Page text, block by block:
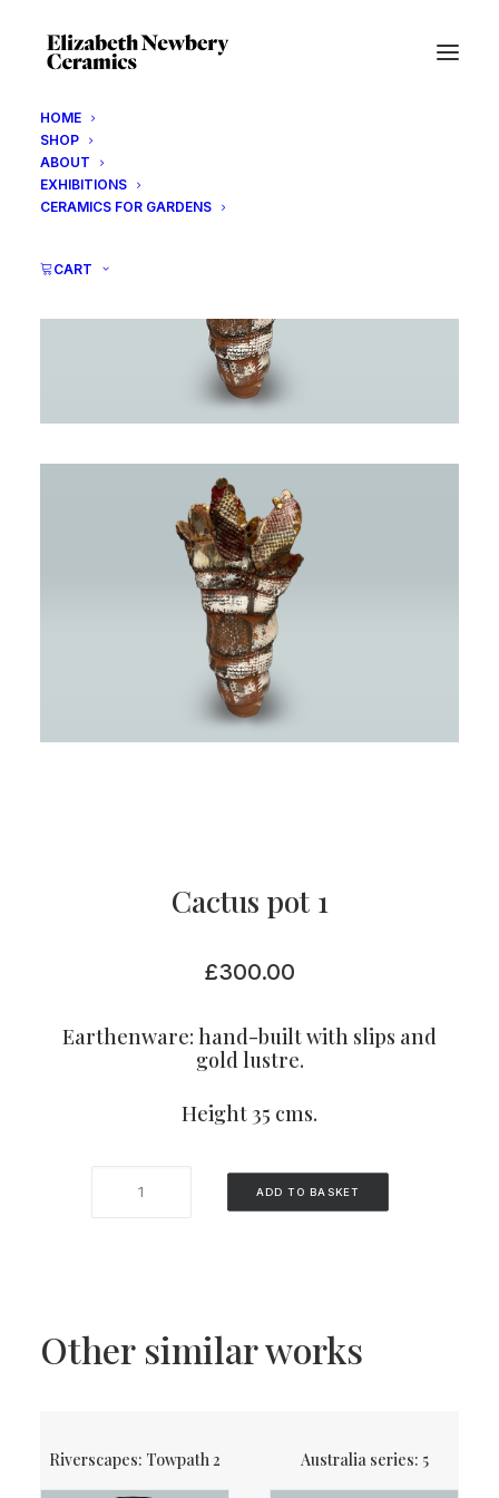
HOME
SHOP
ABOUT
EXHIBITIONS
CERAMICS FOR GARDENS
CART
Cactus pot 1
£300.00
Earthenware: hand-built with slips and
gold lustre.
Height 35 cms.
ADD TO BASKET
Other similar works
Riverscapes: Towpath 2 Australia series: 5